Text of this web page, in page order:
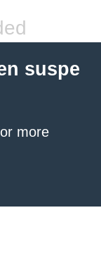
suspe
more